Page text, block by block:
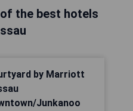
the best hotels
by Marriott
Junkanoo